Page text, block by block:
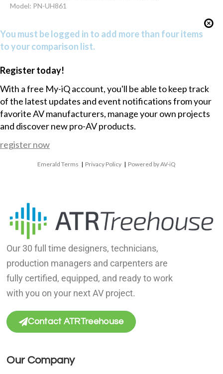
Model: PN-UH861
You must be logged in to add more than four items
to your comparison list.
Register today!
With a free My-iQ account, you'll be able to keep track
of the latest updates and event notifications from your
favorite AV manufacturers, manage your own projects
and discover new pro-AV products.
register now
Emerald Terms | Privacy Policy | Powered by AV-iQ
Our 30 full time designers, technicians,
production managers and carpenters are
fully certified, equipped, and ready to work
with you on your next AV project.
Contact ATRTreehouse
Our Company